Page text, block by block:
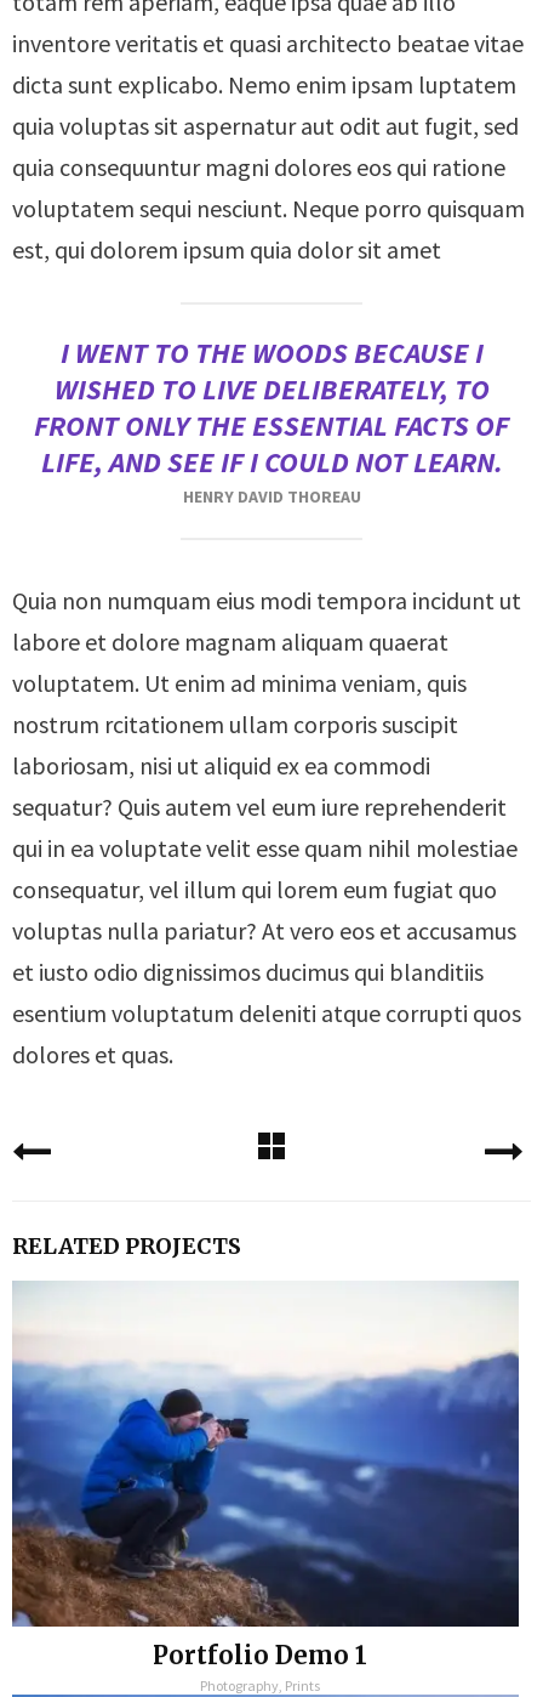
inventore veritatis et quasi architecto beatae vitae
dicta sunt explicabo. Nemo enim ipsam luptatem
quia voluptas sit aspernatur aut odit aut fugit, sed
quia consequuntur magni dolores eos qui ratione
voluptatem sequi nesciunt. Neque porro quisquam
est, qui dolorem ipsum quia dolor sit amet
I WENT TO THE WOODS BECAUSE I
WISHED TO LIVE DELIBERATELY, TO
FRONT ONLY THE ESSENTIAL FACTS OF
LIFE, AND SEE IF I COULD NOT LEARN.
HENRY DAVID THOREAU
Quia non numquam eius modi tempora incidunt ut
labore et dolore magnam aliquam quaerat
voluptatem. Ut enim ad minima veniam, quis
nostrum rcitationem ullam corporis suscipit
laboriosam, nisi ut aliquid ex ea commodi
sequatur? Quis autem vel eum iure reprehenderit
qui in ea voluptate velit esse quam nihil molestiae
consequatur, vel illum qui lorem eum fugiat quo
voluptas nulla pariatur? At vero eos et accusamus
et iusto odio dignissimos ducimus qui blanditiis
esentium voluptatum deleniti atque corrupti quos
dolores et quas.
RELATED PROJECTS
Portfolio Demo 1
Photography, Prints